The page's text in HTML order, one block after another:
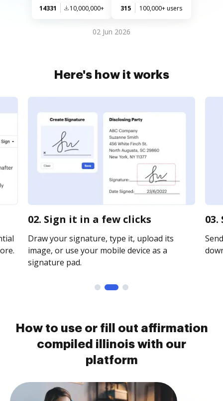
14331 10,000,000+ 315 100,000+ users
02 Jun 2026
Here's how it works
02. Sign it in a few clicks
Draw your signature, type it, upload its
image, or use your mobile device as a
signature pad.
How to use or fill out affirmation
compiled illinois with our
platform